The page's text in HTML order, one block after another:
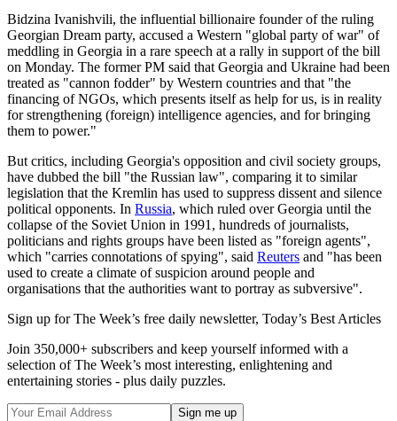
Bidzina Ivanishvili, the influential billionaire founder of the ruling
Georgian Dream party, accused a Western "global party of war" of
meddling in Georgia in a rare speech at a rally in support of the bill
on Monday. The former PM said that Georgia and Ukraine had been
treated as "cannon fodder" by Western countries and that "the
financing of NGOs, which presents itself as help for us, is in reality
for strengthening (foreign) intelligence agencies, and for bringing
them to power."
But critics, including Georgia's opposition and civil society groups,
have dubbed the bill "the Russian law", comparing it to similar
legislation that the Kremlin has used to suppress dissent and silence
political opponents. In Russia, which ruled over Georgia until the
collapse of the Soviet Union in 1991, hundreds of journalists,
politicians and rights groups have been listed as "foreign agents",
which "carries connotations of spying", said Reuters and "has been
used to create a climate of suspicion around people and
organisations that the authorities want to portray as subversive".
Sign up for The Week’s free daily newsletter, Today’s Best Articles
Join 350,000+ subscribers and keep yourself informed with a
selection of The Week’s most interesting, enlightening and
entertaining stories - plus daily puzzles.